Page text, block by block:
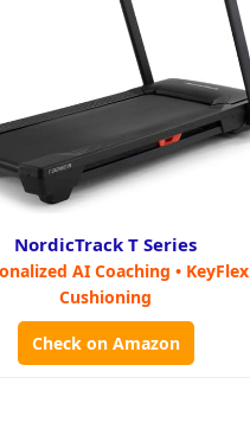
NordicTrack T Series
AI Coaching • KeyFlex
Cushioning
Check on Amazon